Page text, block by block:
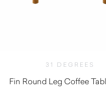
31 DEGREES
Fin Round Leg Coffee